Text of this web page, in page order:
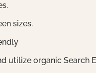
sizes.
utilize organic Search